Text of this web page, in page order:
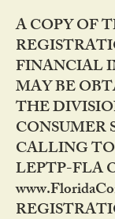
A COPY OF
FINANCIAL
MAY BE
THE
CONSUMER
CALLING
LEPTP-FLA